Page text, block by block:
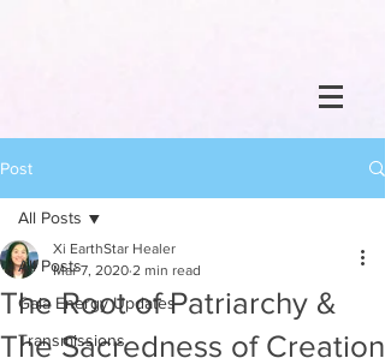
Post
All Posts
Gaia Energy Updates
Transmissions
All Posts
The Root of Patriarchy &
The Sacredness of Creation
Xi EarthStar Healer
Mar 7, 2020 2 min read